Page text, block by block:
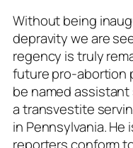
Without being
depravity we are
regency is truly
future pro-abortion
be named
a transvestite
in Pennsylvania.